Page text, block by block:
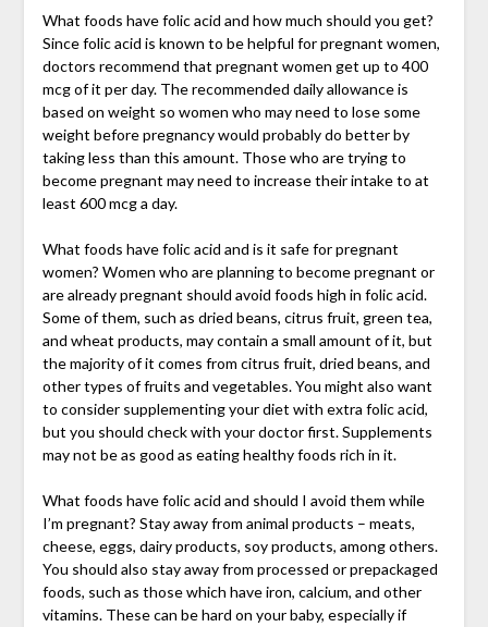
What foods have folic acid and how much should you get?
Since folic acid is known to be helpful for pregnant women,
doctors recommend that pregnant women get up to 400
mcg of it per day. The recommended daily allowance is
based on weight so women who may need to lose some
weight before pregnancy would probably do better by
taking less than this amount. Those who are trying to
become pregnant may need to increase their intake to at
least 600 mcg a day.
What foods have folic acid and is it safe for pregnant
women? Women who are planning to become pregnant or
are already pregnant should avoid foods high in folic acid.
Some of them, such as dried beans, citrus fruit, green tea,
and wheat products, may contain a small amount of it, but
the majority of it comes from citrus fruit, dried beans, and
other types of fruits and vegetables. You might also want
to consider supplementing your diet with extra folic acid,
but you should check with your doctor first. Supplements
may not be as good as eating healthy foods rich in it.
What foods have folic acid and should I avoid them while
I’m pregnant? Stay away from animal products – meats,
cheese, eggs, dairy products, soy products, among others.
You should also stay away from processed or prepackaged
foods, such as those which have iron, calcium, and other
vitamins. These can be hard on your baby, especially if